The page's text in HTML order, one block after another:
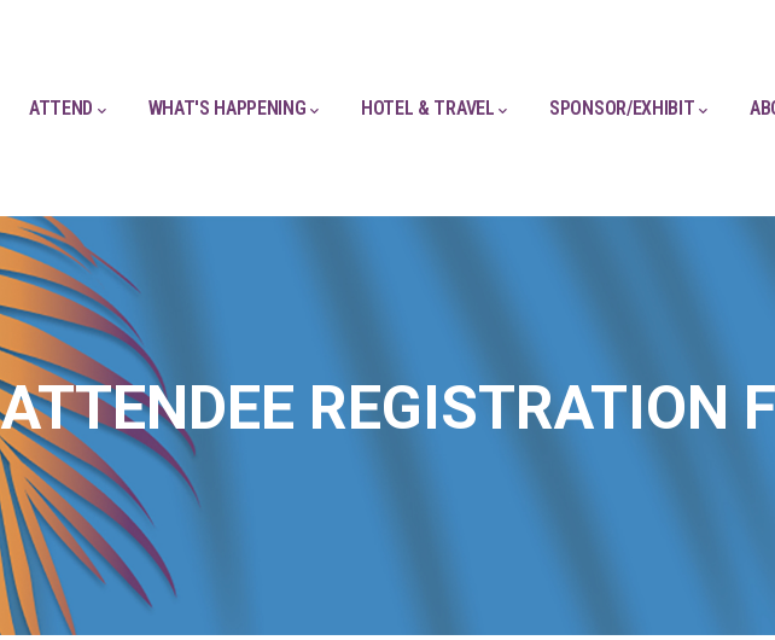
ATTEND WHAT'S HAPPENING HOTEL & TRAVEL SPONSOR/EXHIBIT
ATTENDEE REGISTRATION